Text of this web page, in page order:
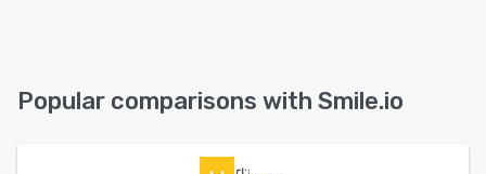
Popular comparisons with Smile.io